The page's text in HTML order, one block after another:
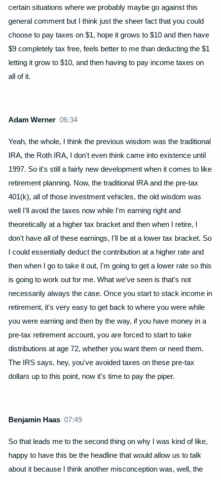
certain situations where we probably maybe go against this
general comment but I think just the sheer fact that you could
choose to pay taxes on $1, hope it grows to $10 and then have
$9 completely tax free, feels better to me than deducting the $1
letting it grow to $10, and then having to pay income taxes on
all of it.
Adam Werner06:34
Yeah, the whole, I think the previous wisdom was the traditional
IRA, the Roth IRA, I don't even think came into existence until
1997. So it's still a fairly new development when it comes to like
retirement planning. Now, the traditional IRA and the pre-tax
401(k), all of those investment vehicles, the old wisdom was
well I'll avoid the taxes now while I'm earning right and
theoretically at a higher tax bracket and then when I retire, I
don't have all of these earnings, I'll be at a lower tax bracket. So
I could essentially deduct the contribution at a higher rate and
then when I go to take it out, I'm going to get a lower rate so this
is going to work out for me. What we've seen is that's not
necessarily always the case. Once you start to stack income in
retirement, it's very easy to get back to where you were while
you were earning and then by the way, if you have money in a
pre-tax retirement account, you are forced to start to take
distributions at age 72, whether you want them or need them.
The IRS says, hey, you've avoided taxes on these pre-tax
dollars up to this point, now it's time to pay the piper.
Benjamin Haas07:49
So that leads me to the second thing on why I was kind of like,
happy to have this be the headline that would allow us to talk
about it because I think another misconception was, well, the